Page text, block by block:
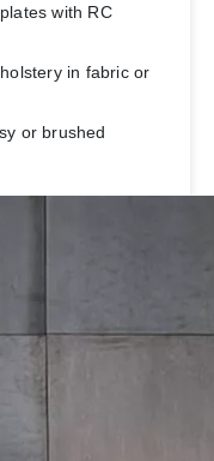
with RC
in fabric or
or brushed